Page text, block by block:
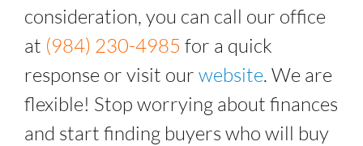
consideration, you can call our office
at (984) 230-4985 for a quick
response or visit our website. We are
flexible! Stop worrying about finances
and start finding buyers who will buy